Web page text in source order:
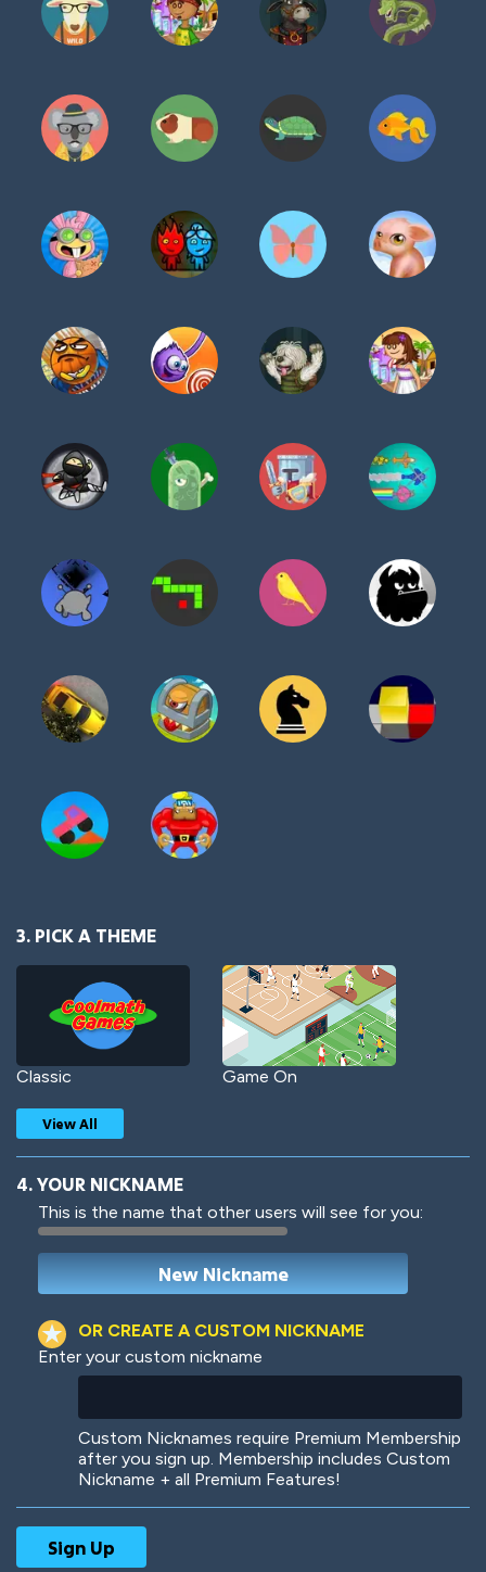
3. PICK A THEME
Classic Game On
Woof Jungle Cats
View All
4. YOUR NICKNAME
This is the name that other users will see for you:
OR CREATE A CUSTOM NICKNAME
Enter your custom nickname
Custom Nicknames require Premium Membership
after you sign up. Membership includes Custom
Nickname + all Premium Features!